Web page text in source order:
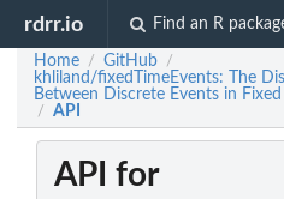
rdrr.io Find an R
Home / GitHub /
khliland/fixedTimeEvents: The
Between Discrete Events in
/ API
API for